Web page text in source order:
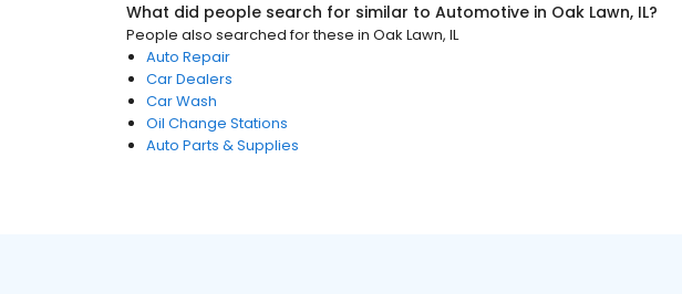
What did people search for similar to Automotive in Oak Lawn, IL?
People also searched for these in Oak Lawn, IL
Auto Repair
Car Dealers
Car Wash
Oil Change Stations
Auto Parts & Supplies